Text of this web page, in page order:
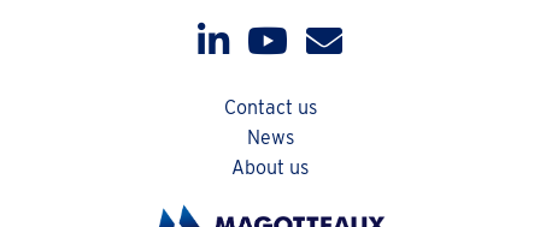
Contact us
News
About us